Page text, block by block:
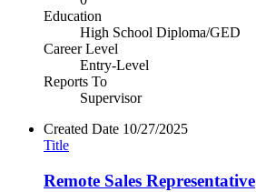
Education
High School Diploma/GED
Career Level
Entry-Level
Reports To
Supervisor
Created Date 10/27/2025
Title
Remote Sales Representative